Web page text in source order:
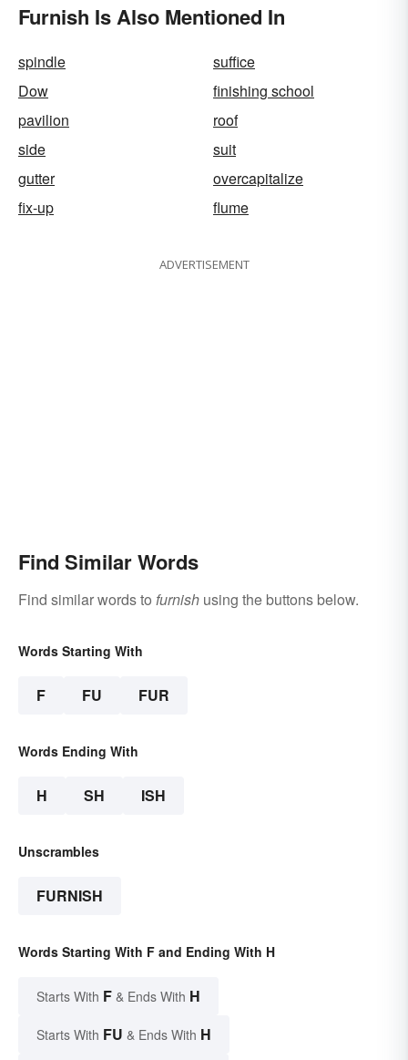
Furnish Is Also Mentioned In
spindle
suffice
Dow
finishing school
pavilion
roof
side
suit
gutter
overcapitalize
fix-up
flume
ADVERTISEMENT
Find Similar Words
Find similar words to furnish using the buttons below.
Words Starting With
F FU FUR
Words Ending With
H SH ISH
Unscrambles
FURNISH
Words Starting With F and Ending With H
Starts With F & Ends With H
Starts With FU & Ends With H